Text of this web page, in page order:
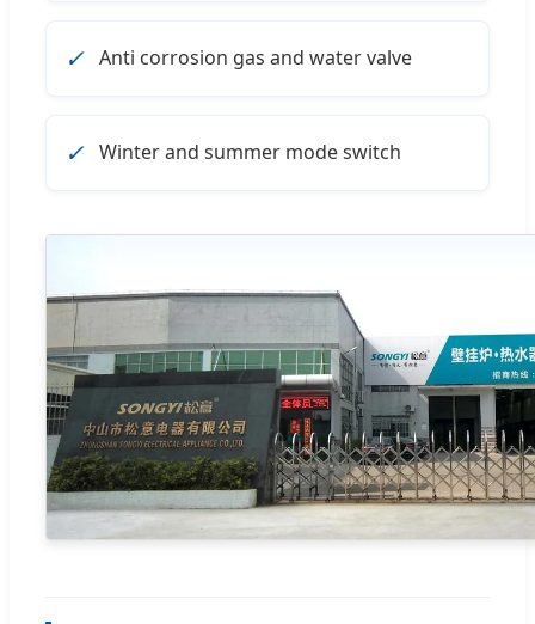
✓ Anti corrosion gas and water valve
✓ Winter and summer mode switch